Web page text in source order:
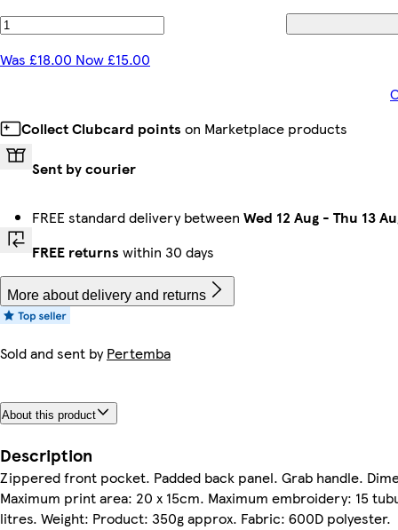
Was £18.00 Now £15.00
Collect Clubcard points on Marketplace products
Sent by courier
FREE standard delivery between Wed 12 Aug - Thu 13
FREE returns within 30 days
More about delivery and returns
Sold and sent byPertemba
About this product
Description
Zippered front pocket. Padded back panel. Grab handle.
Maximum print area: 20 x 15cm. Maximum embroidery: 15
litres. Weight: Product: 350g approx. Fabric: 600D polyester.